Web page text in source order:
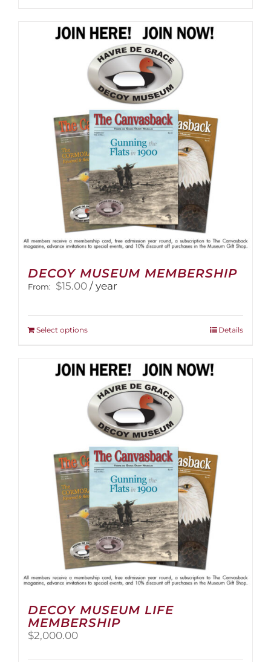
multiple
variants.
The
options
may
be
chosen
on
the
product
page
DECOY MUSEUM MEMBERSHIP
From: $15.00 / year
Select optionsThis
multiple
variants.
The
options
may
be
chosen
on
the
product
page
Details
DECOY MUSEUM LIFE
MEMBERSHIP
$2,000.00